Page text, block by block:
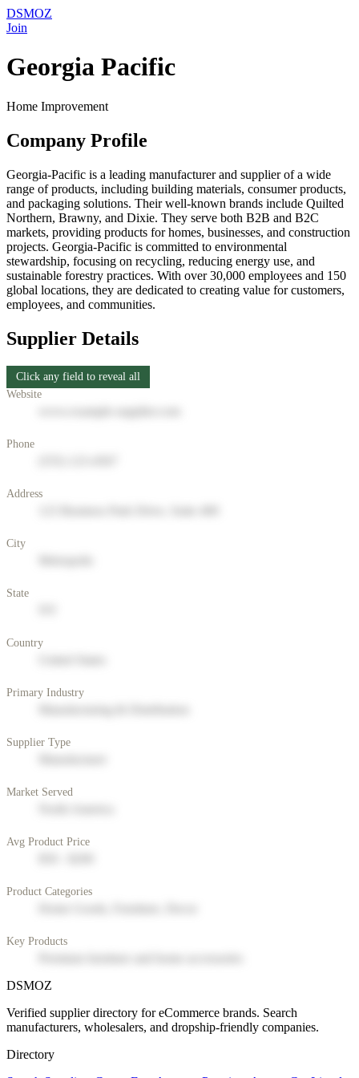
DSMOZ
Join
Georgia Pacific
Home Improvement
Company Profile
Georgia-Pacific is a leading manufacturer and supplier of a wide
range of products, including building materials, consumer products,
and packaging solutions. Their well-known brands include Quilted
Northern, Brawny, and Dixie. They serve both B2B and B2C
markets, providing products for homes, businesses, and construction
projects. Georgia-Pacific is committed to environmental
stewardship, focusing on recycling, reducing energy use, and
sustainable forestry practices. With over 30,000 employees and 150
global locations, they are dedicated to creating value for customers,
employees, and communities.
Supplier Details
Click any field to reveal all
Website
Phone
Address
City
State
Country
Primary Industry
Supplier Type
Market Served
Avg Product Price
Product Categories
Key Products
DSMOZ
Verified supplier directory for eCommerce brands. Search
manufacturers, wholesalers, and dropship-friendly companies.
Directory